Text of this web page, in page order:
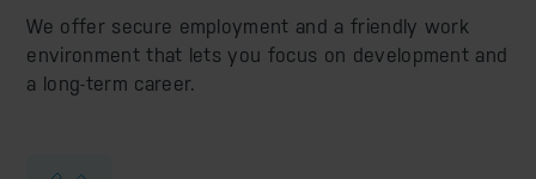
We offer secure employment and a friendly work
environment that lets you focus on development and
a long-term career.